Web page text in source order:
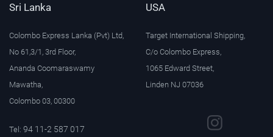
Sri Lanka
Colombo Express Lanka (Pvt) Ltd,
No 61,3/1, 3rd Floor,
Ananda Coomaraswamy
Mawatha,
Colombo 03, 00300
Tel: 94 11-2 587 017
USA
Target International Shipping,
C/o Colombo Express,
1065 Edward Street,
Linden NJ 07036